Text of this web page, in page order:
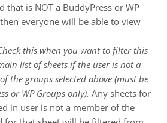
that is NOT a BuddyPress or WP
everyone will be able to view
this when you want to filter this
list of sheets if the user is not a
the groups selected above (must be
or WP Groups only). Any sheets for
in user is not a member of the